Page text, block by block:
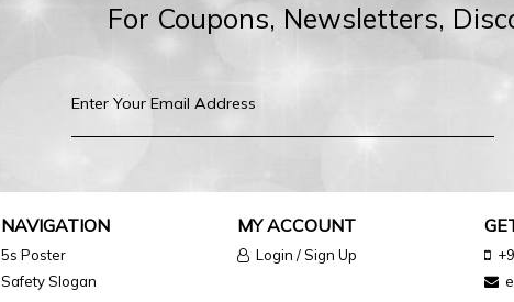
For Coupons, Newsletters,
NAVIGATION
5s Poster
Safety Slogan
MY ACCOUNT
Login / Sign Up